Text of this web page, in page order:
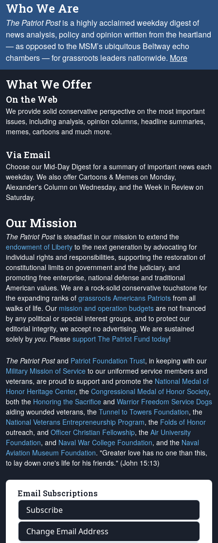
Who We Are
The Patriot Postis a highly acclaimed weekday digest of
news analysis, policy and opinion written from the heartland
— as opposed to the MSM’s ubiquitous Beltway echo
chambers — for grassroots leaders nationwide. More
What We Offer
On the Web
We provide solid conservative perspective on the most important
issues, including analysis, opinion columns, headline summaries,
memes, cartoons and much more.
Via Email
Choose our Mid-Day Digest for a summary of important news each
weekday. We also offer Cartoons & Memes on Monday,
Alexander's Column on Wednesday, and the Week in Review on
Saturday.
Our Mission
The Patriot Postis steadfast in our mission to extend the
endowment of Liberty to the next generation by advocating for
individual rights and responsibilities, supporting the restoration of
constitutional limits on government and the judiciary, and
promoting free enterprise, national defense and traditional
American values. We are a rock-solid conservative touchstone for
the expanding ranks of grassroots Americans Patriots from all
walks of life. Our mission and operation budgets are not financed
by any political or special interest groups, and to protect our
editorial integrity, we accept no advertising. We are sustained
solely by you. Please support The Patriot Fund today!
The Patriot Postand Patriot Foundation Trust, in keeping with our
Military Mission of Service to our uniformed service members and
veterans, are proud to support and promote the National Medal of
Honor Heritage Center, the Congressional Medal of Honor Society,
both the Honoring the Sacrifice and Warrior Freedom Service Dogs
aiding wounded veterans, the Tunnel to Towers Foundation, the
National Veterans Entrepreneurship Program, the Folds of Honor
outreach, and Officer Christian Fellowship, the Air University
Foundation, and Naval War College Foundation, and the Naval
Aviation Museum Foundation. "Greater love has no one than this,
to lay down one's life for his friends." (John 15:13)
Email Subscriptions
Subscribe
Change Email Address